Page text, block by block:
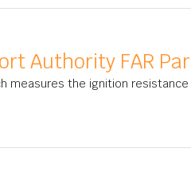
Authority FAR
measures the ignition